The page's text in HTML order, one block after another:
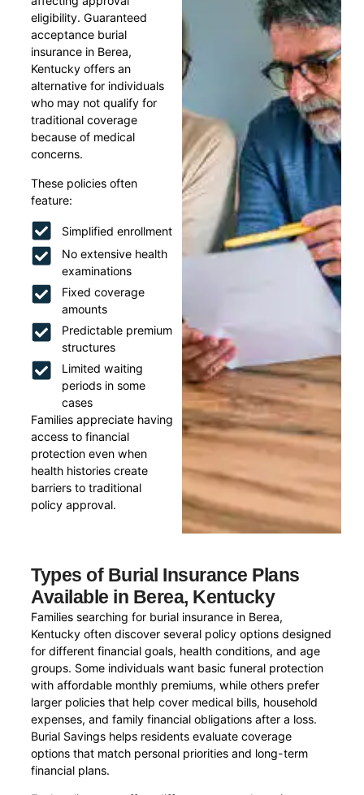
eligibility. Guaranteed
acceptance burial
insurance in Berea,
Kentucky offers an
alternative for individuals
who may not qualify for
traditional coverage
because of medical
concerns.
These policies often
feature:
Simplified enrollment
No extensive health
examinations
Fixed coverage
amounts
Predictable premium
structures
Limited waiting
periods in some
cases
Families appreciate having
access to financial
protection even when
health histories create
barriers to traditional
policy approval.
Types of Burial Insurance Plans
Available in Berea, Kentucky
Families searching for burial insurance in Berea,
Kentucky often discover several policy options designed
for different financial goals, health conditions, and age
groups. Some individuals want basic funeral protection
with affordable monthly premiums, while others prefer
larger policies that help cover medical bills, household
expenses, and family financial obligations after a loss.
Burial Savings helps residents evaluate coverage
options that match personal priorities and long-term
financial plans.